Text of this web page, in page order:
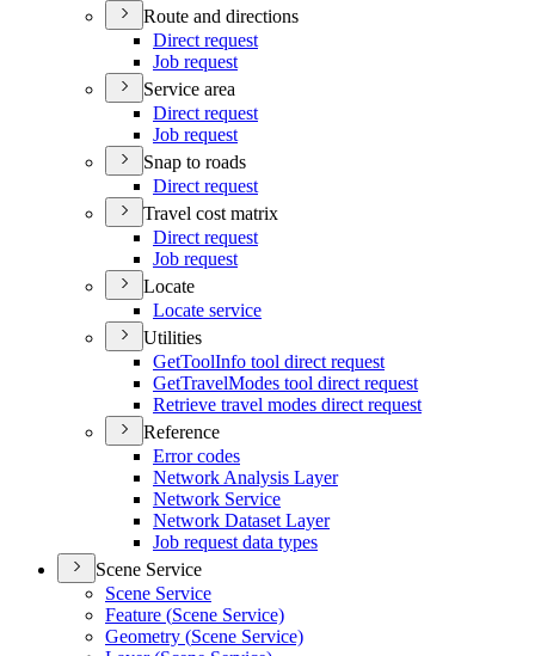
Route and directions
Direct request
Job request
Service area
Direct request
Job request
Snap to roads
Direct request
Travel cost matrix
Direct request
Job request
Locate
Locate service
Utilities
GetToolInfo tool direct request
GetTravelModes tool direct request
Retrieve travel modes direct request
Reference
Error codes
Network Analysis Layer
Network Service
Network Dataset Layer
Job request data types
Scene Service
Scene Service
Feature (Scene Service)
Geometry (Scene Service)